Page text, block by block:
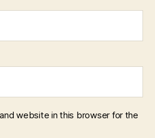
website in this browser for the